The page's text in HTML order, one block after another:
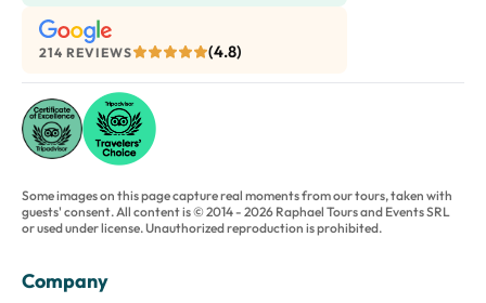
214 REVIEWS (4.8)
Some images on this page capture real moments from our tours, taken with
guests' consent. All content is © 2014 - 2026 Raphael Tours and Events SRL
or used under license. Unauthorized reproduction is prohibited.
Company